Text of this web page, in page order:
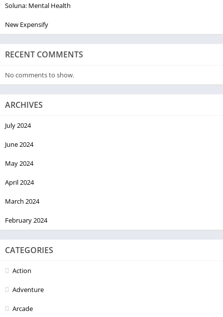
Soluna: Mental Health
New Expensify
RECENT COMMENTS
No comments to show.
ARCHIVES
July 2024
June 2024
May 2024
April 2024
March 2024
February 2024
CATEGORIES
Action
Adventure
Arcade